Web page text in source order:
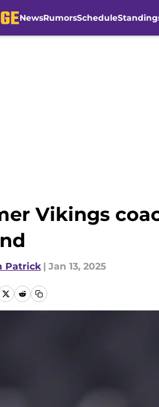
NewsRumorsSchedule
Vikings
Patrick | Jan 13, 2025